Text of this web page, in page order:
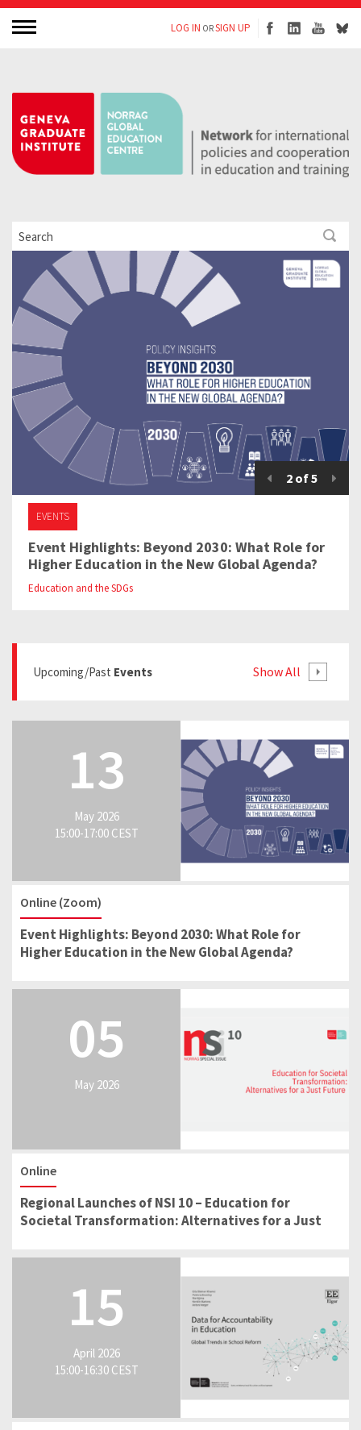
LOG IN ORSIGN UP
2 of5
EVENTS
Event Highlights: Beyond 2030: What Role for
Higher Education in the New Global Agenda?
Education and the SDGs
Upcoming/past Events Show All
13
May 2026
15:00-17:00 CEST
Online (Zoom)
Event Highlights: Beyond 2030: What Role for
Higher Education in the New Global Agenda?
05
May 2026
Online
Regional Launches of NSI 10 – Education for
Societal Transformation: Alternatives for a Just
15
April 2026
15:00-16:30 CEST